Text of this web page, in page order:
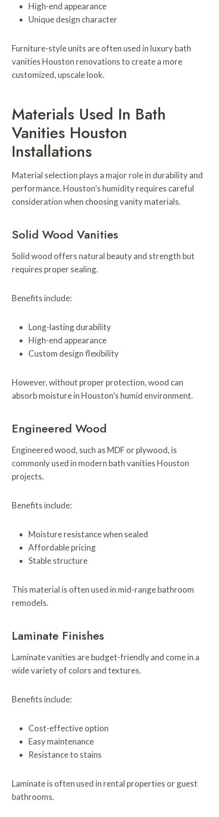
High-end appearance
Unique design character
Furniture-style units are often used in luxury bath
vanities Houston renovations to create a more
customized, upscale look.
Materials Used In Bath
Vanities Houston
Installations
Material selection plays a major role in durability and
performance. Houston’s humidity requires careful
consideration when choosing vanity materials.
Solid Wood Vanities
Solid wood offers natural beauty and strength but
requires proper sealing.
Benefits include:
Long-lasting durability
High-end appearance
Custom design flexibility
However, without proper protection, wood can
absorb moisture in Houston’s humid environment.
Engineered Wood
Engineered wood, such as MDF or plywood, is
commonly used in modern bath vanities Houston
projects.
Benefits include:
Moisture resistance when sealed
Affordable pricing
Stable structure
This material is often used in mid-range bathroom
remodels.
Laminate Finishes
Laminate vanities are budget-friendly and come in a
wide variety of colors and textures.
Benefits include:
Cost-effective option
Easy maintenance
Resistance to stains
Laminate is often used in rental properties or guest
bathrooms.